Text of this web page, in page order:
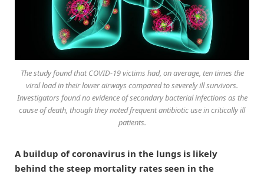
The study found that COVID-19 victims had, on average, ten times the
viral load in their lower airways compared to severely ill survivors.
Investigators found no evidence of secondary bacterial infections as the
cause of death, though they noted frequent antibiotic use in critically ill
patients.
A buildup of coronavirus in the lungs is likely
behind the steep mortality rates seen in the